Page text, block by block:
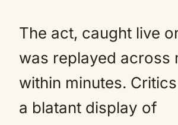
The act, caught live
was replayed across
within minutes.
a blatant display of